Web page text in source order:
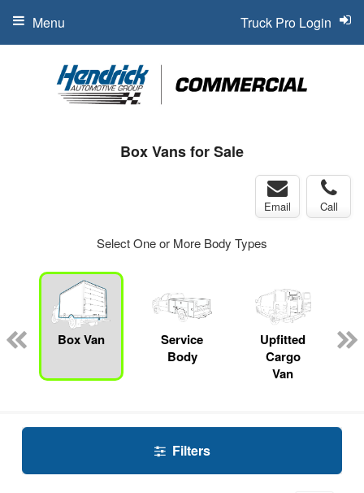
Truck Pro Login
Menu
Box Vans for Sale
Email Call
Select One or More Body Types
Box Van
Service
Body
Upfitted
Cargo
Van
Filters